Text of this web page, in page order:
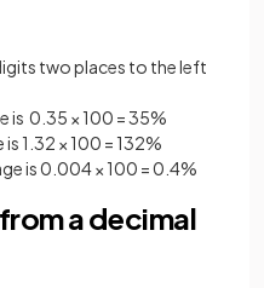
two places to the left
is 0.35 × 100 = 35%
1.32 × 100 = 132%
is 0.004 × 100 = 0.4%
a decimal